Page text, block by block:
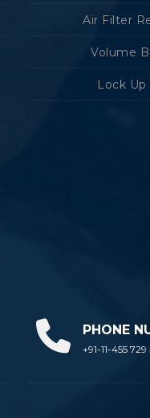
Air Filter
Volume
Lock Up
PHONE
+91-11-455